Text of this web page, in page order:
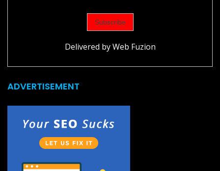
Delivered byWeb Fuzion
ADVERTISEMENT